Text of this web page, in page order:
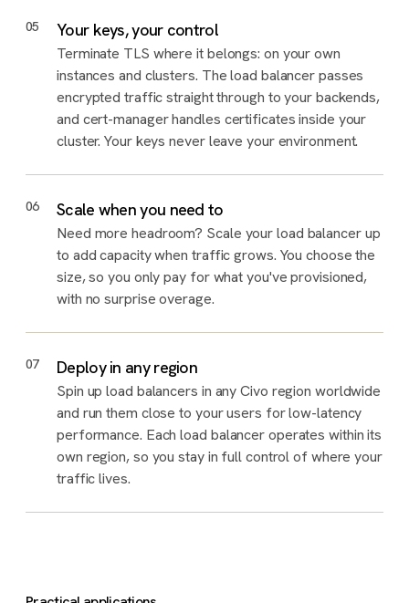
05 Your keys, your control
Terminate TLS where it belongs: on your own
instances and clusters. The load balancer passes
encrypted traffic straight through to your backends,
and cert-manager handles certificates inside your
cluster. Your keys never leave your environment.
06 Scale when you need to
Need more headroom? Scale your load balancer up
to add capacity when traffic grows. You choose the
size, so you only pay for what you've provisioned,
with no surprise overage.
07 Deploy in any region
Spin up load balancers in any Civo region worldwide
and run them close to your users for low-latency
performance. Each load balancer operates within its
own region, so you stay in full control of where your
traffic lives.